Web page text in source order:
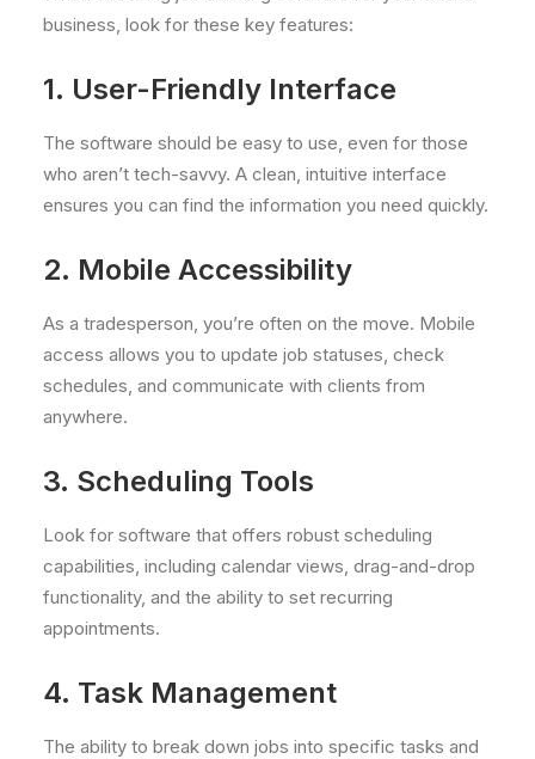
business, look for these key features:
1. User-Friendly Interface
The software should be easy to use, even for those
who aren’t tech-savvy. A clean, intuitive interface
ensures you can find the information you need quickly.
2. Mobile Accessibility
As a tradesperson, you’re often on the move. Mobile
access allows you to update job statuses, check
schedules, and communicate with clients from
anywhere.
3. Scheduling Tools
Look for software that offers robust scheduling
capabilities, including calendar views, drag-and-drop
functionality, and the ability to set recurring
appointments.
4. Task Management
The ability to break down jobs into specific tasks and